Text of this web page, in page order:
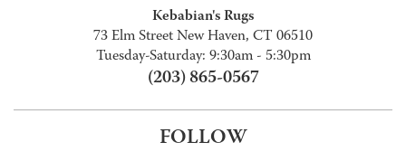
Kebabian's Rugs
73 Elm Street New Haven, CT 06510
Tuesday-Saturday: 9:30am - 5:30pm
(203) 865-0567
FOLLOW